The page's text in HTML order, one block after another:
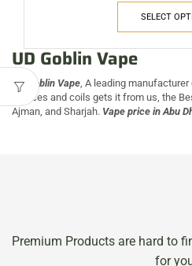
SELECT
UD Goblin Vape
UD Goblin Vape , A leading
Devices and coils gets it from us, the
Ajman, and Sharjah. Vape price in Abu
Premium Products are hard to
for